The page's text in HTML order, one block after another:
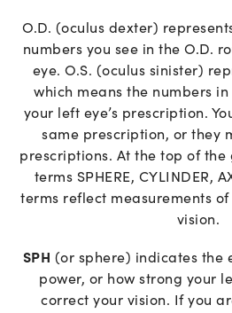
O.D. (oculus dexter)
numbers you see in the O.D.
eye. O.S. (oculus sinister)
which means the numbers
your left eye’s prescription.
same prescription, or they
prescriptions. At the top of
terms SPHERE, CYLINDER,
terms reflect measurements
vision.
SPH (or sphere) indicates the
power, or how strong your
correct your vision. If you